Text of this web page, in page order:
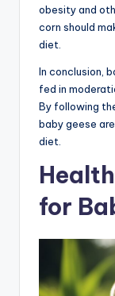
obesity and
corn should
diet.
In conclusion,
fed in
By following
baby geese
diet.
for